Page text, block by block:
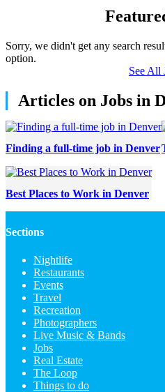
Sorry, we didn't get any search
option.
See All
Articles on Jobs in
Finding a full-time job in Denver
Best Places to Work in Denver
Sections
Nightlife
Restaurants
Events
Travel
Recreation
Photographers
Live Music & Bands
Jobs
Real Estate
The Loop
Things to do